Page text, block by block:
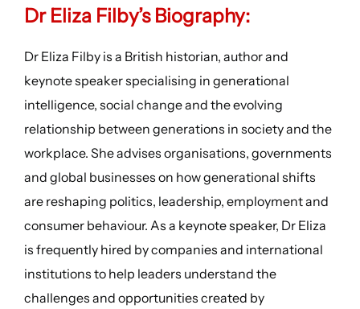
Dr Eliza Filby’s Biography:
Dr Eliza Filby is a British historian, author and
keynote speaker specialising in generational
intelligence, social change and the evolving
relationship between generations in society and the
workplace. She advises organisations, governments
and global businesses on how generational shifts
are reshaping politics, leadership, employment and
consumer behaviour. As a keynote speaker, Dr Eliza
is frequently hired by companies and international
institutions to help leaders understand the
challenges and opportunities created by